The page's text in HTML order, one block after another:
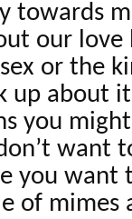
towards
our love
or the
up about
you
want
you want
of mimes